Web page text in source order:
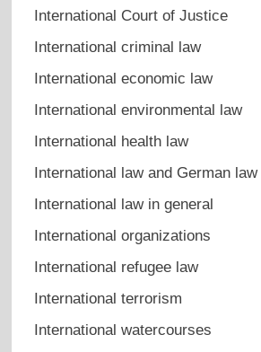
International Court of Justice
International criminal law
International economic law
International environmental law
International health law
International law and German law
International law in general
International organizations
International refugee law
International terrorism
International watercourses